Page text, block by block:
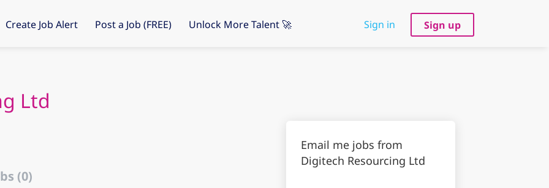
Sign in Sign up
Create Job Alert Post a Job (FREE) Unlock More Talent 🚀
Ltd
(0)
Email me jobs from
Digitech Resourcing Ltd